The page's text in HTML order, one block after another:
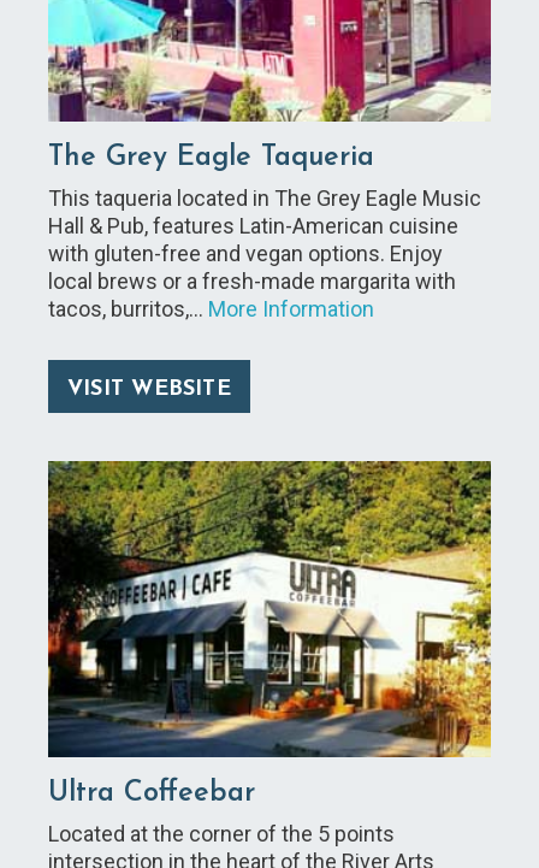
The Grey Eagle Taqueria
This taqueria located in The Grey Eagle Music
Hall & Pub, features Latin-American cuisine
with gluten-free and vegan options. Enjoy
local brews or a fresh-made margarita with
tacos, burritos,… More Information
VISIT WEBSITE
Ultra Coffeebar
Located at the corner of the 5 points
intersection in the heart of the River Arts